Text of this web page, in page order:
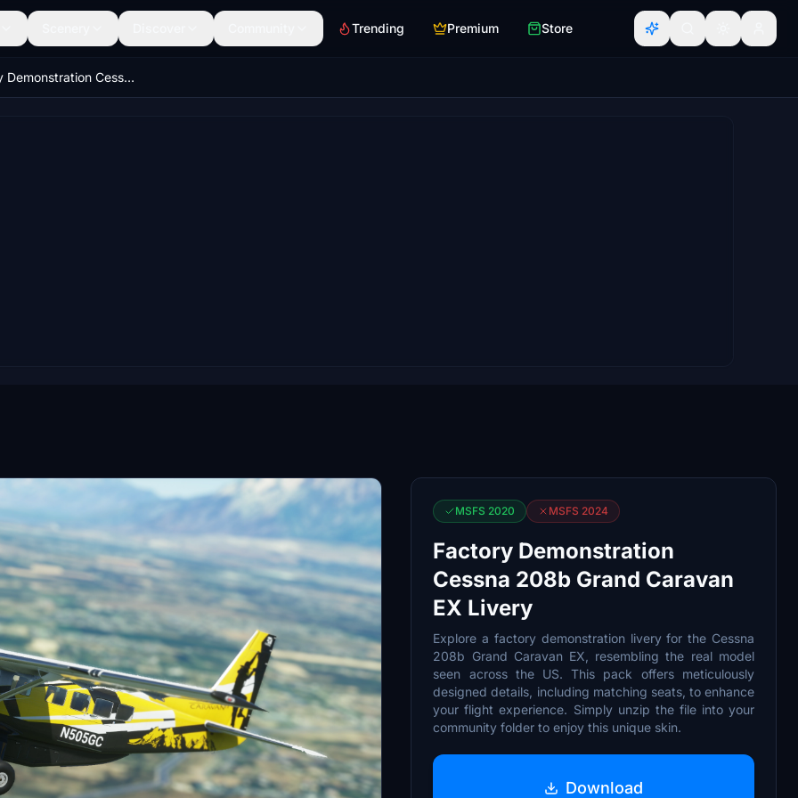
Trending Premium Store
Factory Demonstration Cessna 208b Grand Caravan EX Livery
MSFS 2020 MSFS 2024
Factory Demonstration
Cessna 208b Grand Caravan
EX Livery
Explore a factory demonstration livery for the Cessna
208b Grand Caravan EX, resembling the real model
seen across the US. This pack offers meticulously
designed details, including matching seats, to enhance
your flight experience. Simply unzip the file into your
community folder to enjoy this unique skin.
Download